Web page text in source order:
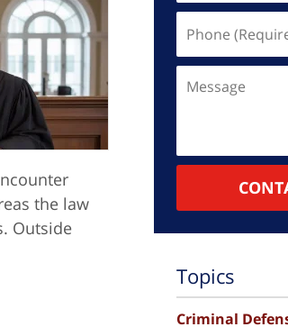
the law
Outside
(Required)
Topics
Criminal